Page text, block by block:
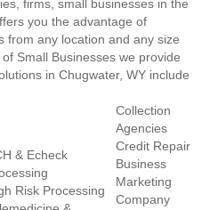
firms, small businesses in the
you the advantage of
from any location and any size
Small Businesses we provide
in Chugwater, WY include
& Echeck
Risk Processing
Collection
Agencies
Credit Repair
Business
Marketing
Company